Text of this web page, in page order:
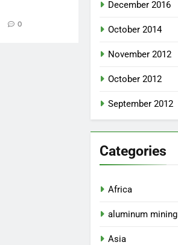
0
December 2016
October 2014
November 2012
October 2012
September 2012
Categories
Africa
aluminum mining
Asia